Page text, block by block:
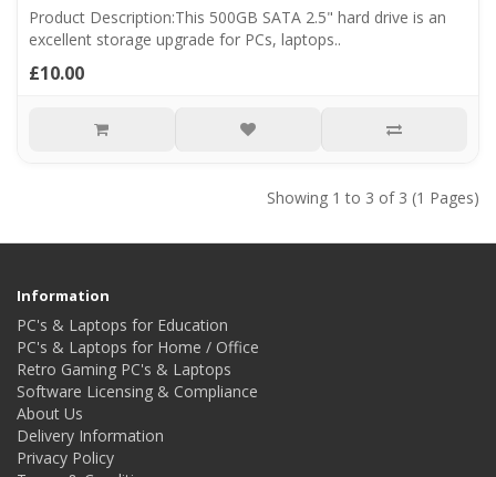
Product Description:This 500GB SATA 2.5" hard drive is an
excellent storage upgrade for PCs, laptops..
£10.00
Showing 1 to 3 of 3 (1 Pages)
Information
PC's & Laptops for Education
PC's & Laptops for Home / Office
Retro Gaming PC's & Laptops
Software Licensing & Compliance
About Us
Delivery Information
Privacy Policy